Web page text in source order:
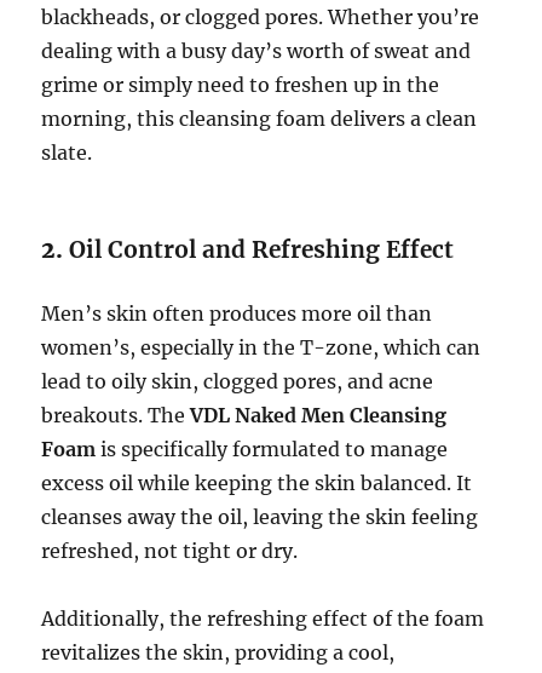
blackheads, or clogged pores. Whether you’re
dealing with a busy day’s worth of sweat and
grime or simply need to freshen up in the
morning, this cleansing foam delivers a clean
slate.
2.Oil Control and Refreshing Effect
Men’s skin often produces more oil than
women’s, especially in the T-zone, which can
lead to oily skin, clogged pores, and acne
breakouts. TheVDL Naked Men Cleansing
Foam is specifically formulated to manage
excess oil while keeping the skin balanced. It
cleanses away the oil, leaving the skin feeling
refreshed, not tight or dry.
Additionally, the refreshing effect of the foam
revitalizes the skin, providing a cool,